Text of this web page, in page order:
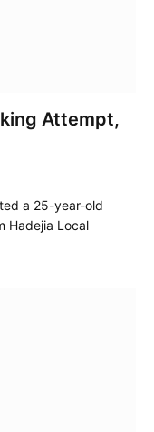
Attempt,
a 25-year-old
Hadejia Local